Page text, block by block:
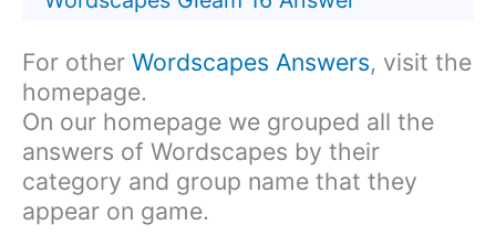
For other Wordscapes Answers, visit the
homepage.
On our homepage we grouped all the
answers of Wordscapes by their
category and group name that they
appear on game.